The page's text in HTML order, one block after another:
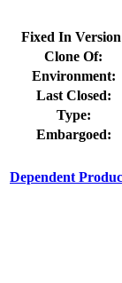
Fixed In
Clone Of:
Environment:
Last Closed:
Type:
Embargoed:
Dependent